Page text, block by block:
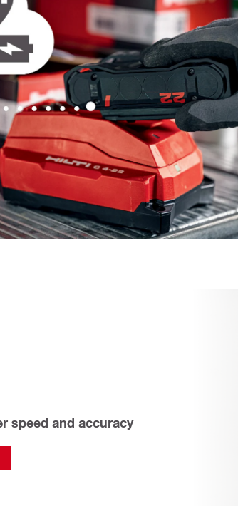
speed and accuracy